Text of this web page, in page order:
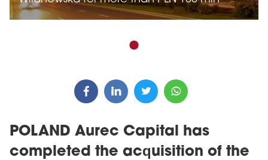
POLAND Aurec Capital has
completed the acquisition of the